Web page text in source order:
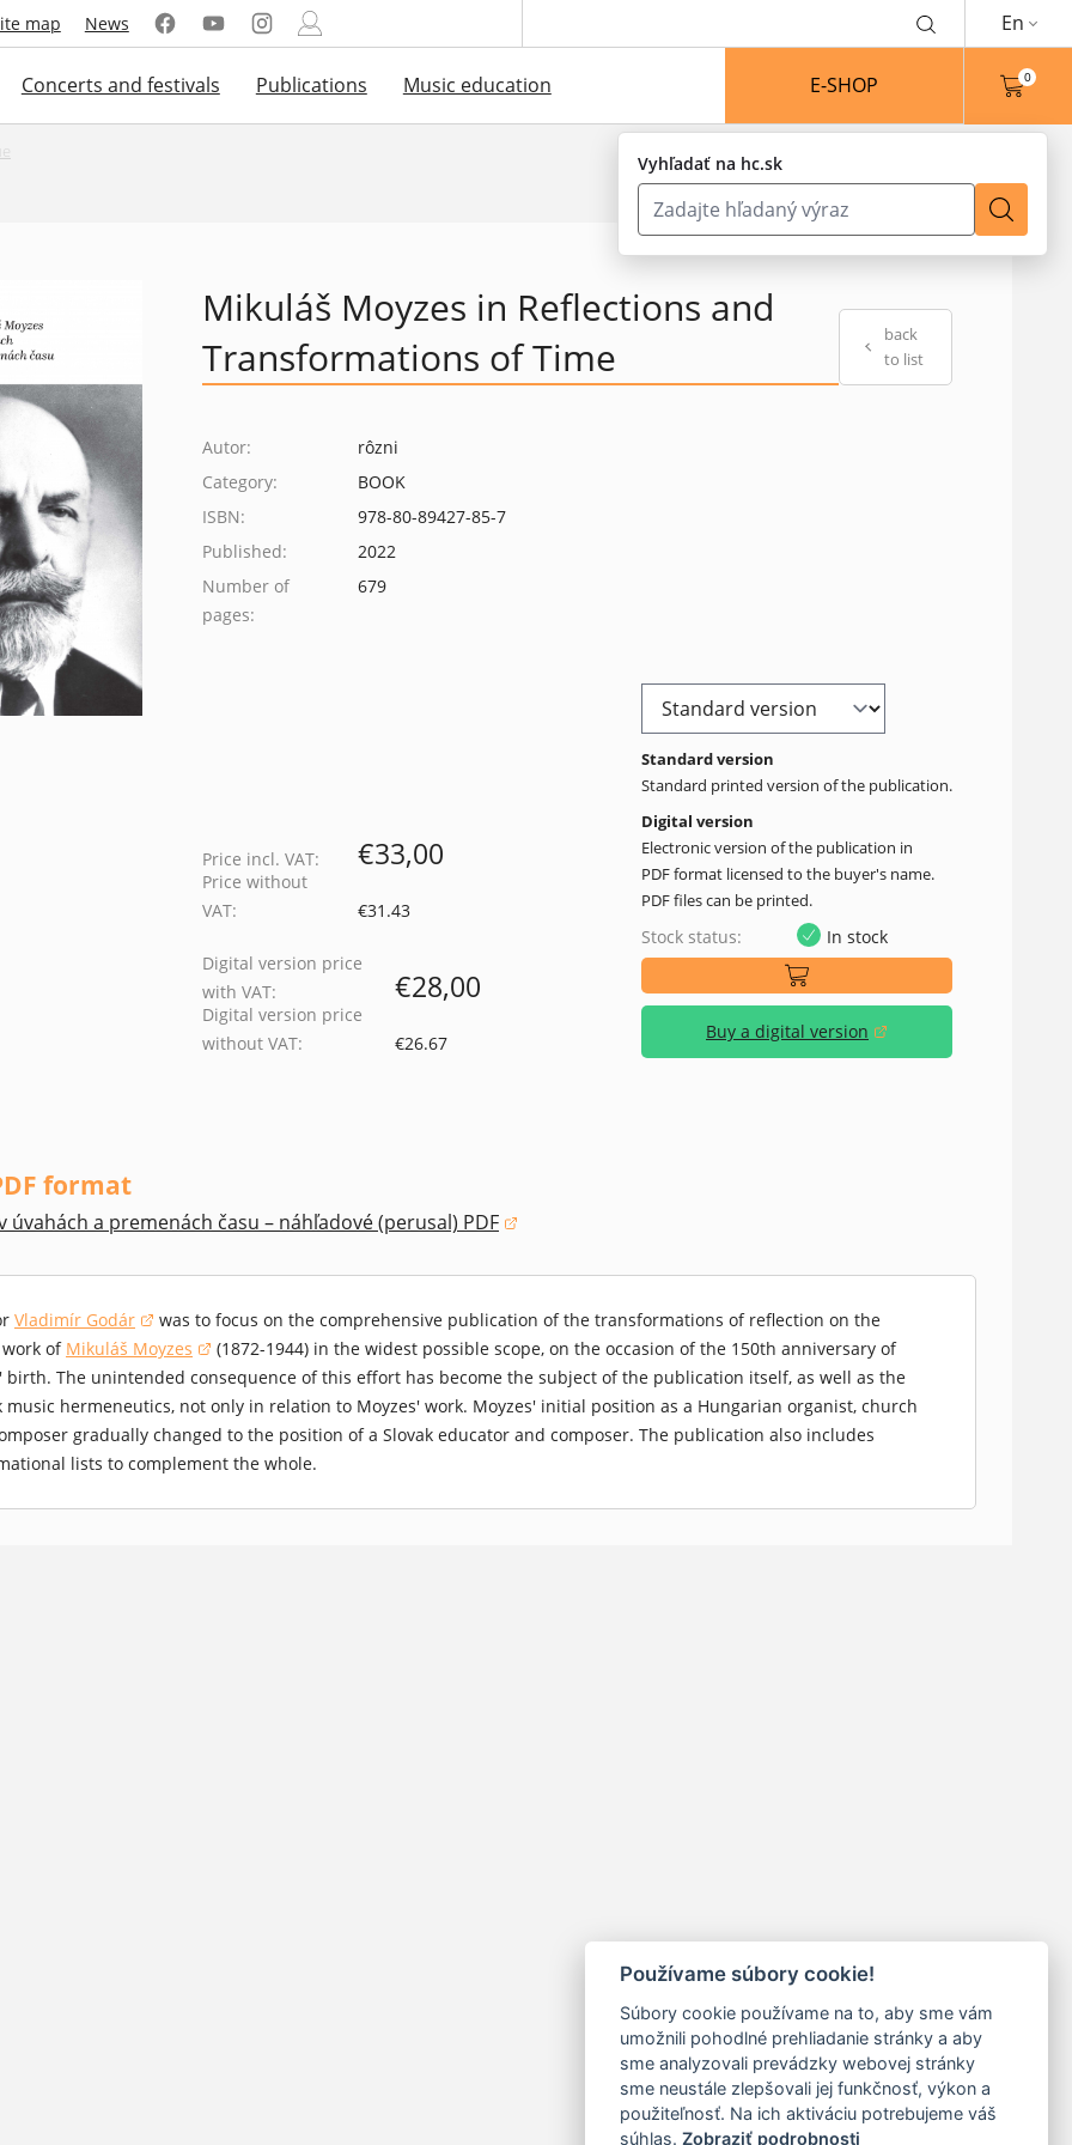
map News
Vyhľadať na hc.sk
En
Concerts and festivals Publications Music education E-SHOP 0
Mikuláš Moyzes in Reflections and
Transformations of Time
back
to list
Autor:
rôzni
Category:
BOOK
ISBN:
978-80-89427-85-7
Published:
2022
Number of
pages:
679
Price incl. VAT: €33,00
Price without
VAT:
€31.43
Digital version price
with VAT:
€28,00
Digital version price
without VAT:
€26.67
Standard version
Standard printed version of the publication.
Digital version
Electronic version of the publication in
PDF format licensed to the buyer's name.
PDF files can be printed.
Stock status: In stock
Buy a digital version
(opens in a new window)
format
úvahách a premenách času – náhľadové (perusal) PDF
Vladimír Godár
(opens in a new window)
was to focus on the comprehensive publication of the transformations of reflection on the
of Mikuláš Moyzes
(opens in a new window)
(1872-1944) in the widest possible scope, on the occasion of the 150th anniversary of
birth. The unintended consequence of this effort has become the subject of the publication itself, as well as the
music hermeneutics, not only in relation to Moyzes' work. Moyzes' initial position as a Hungarian organist, church
gradually changed to the position of a Slovak educator and composer. The publication also includes
lists to complement the whole.
Používame súbory cookie!
Súbory cookie používame na to, aby sme vám
umožnili pohodlné prehliadanie stránky a aby
sme analyzovali prevádzky webovej stránky
sme neustále zlepšovali jej funkčnosť, výkon a
použiteľnosť. Na ich aktiváciu potrebujeme váš
súhlas. Zobraziť podrobnosti